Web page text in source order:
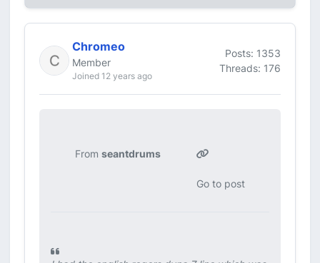
Chromeo
Member
Joined 12 years ago
Posts: 1353
Threads: 176
From seantdrums
Go to post